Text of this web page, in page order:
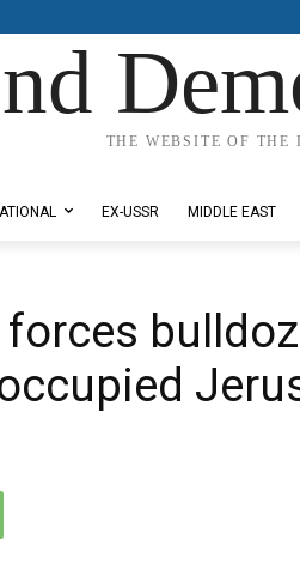
THE WEBSITE OF
EX-USSR MIDDLE EAST